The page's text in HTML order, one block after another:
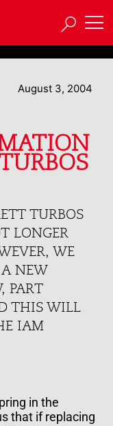
August 3, 2004
TURBOS
LONGER
WE
NEW
PART
THIS WILL
IAM
in the
that if replacing